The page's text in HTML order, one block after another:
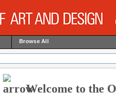
Browse All
Welcome to the